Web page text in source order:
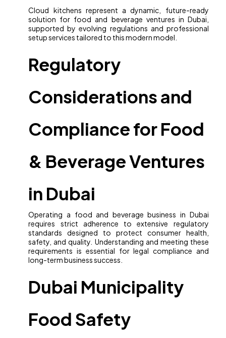
Cloud kitchens represent a dynamic, future-ready
solution for food and beverage ventures in Dubai,
supported by evolving regulations and professional
setup services tailored to this modern model.
Regulatory
Considerations and
Compliance for Food
& Beverage Ventures
in Dubai
Operating a food and beverage business in Dubai
requires strict adherence to extensive regulatory
standards designed to protect consumer health,
safety, and quality. Understanding and meeting these
requirements is essential for legal compliance and
long-term business success.
Dubai Municipality
Food Safety